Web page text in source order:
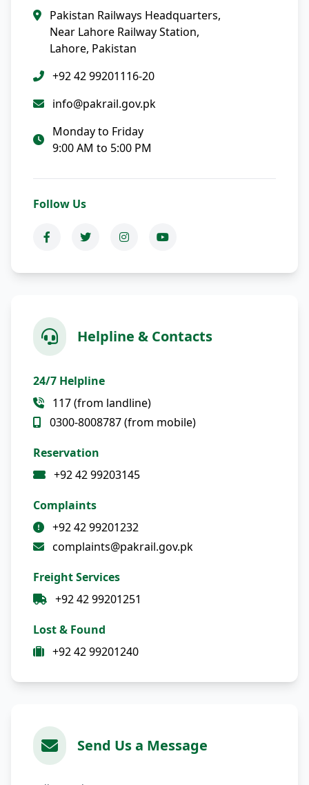
Pakistan Railways Headquarters,
Near Lahore Railway Station,
Lahore, Pakistan
+92 42 99201116-20
info@pakrail.gov.pk
Monday to Friday
9:00 AM to 5:00 PM
Follow Us
Helpline & Contacts
24/7 Helpline
117 (from landline)
0300-8008787 (from mobile)
Reservation
+92 42 99203145
Complaints
+92 42 99201232
complaints@pakrail.gov.pk
Freight Services
+92 42 99201251
Lost & Found
+92 42 99201240
Send Us a Message